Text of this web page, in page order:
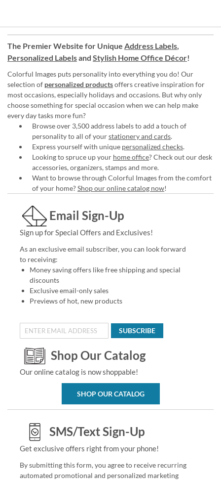
The Premier Website for Unique Address Labels,
Personalized Labelsand Stylish Home Office Décor!
Colorful Images puts personality into everything you do! Our
selection of personalized productsoffers creative inspiration for
most occasions, especially holidays and occasions. But why only
choose something for special occasion when we can help make
every day tasks more fun?
Browse over 3,500 address labels to add a touch of
personality to all of yourstationery and cards.
Express yourself with unique personalized checks.
Looking to spruce up your home office? Check out our desk
accessories, organizers, stamps and more.
Want to browse through Colorful Images from the comfort
of your home?Shop our online catalog now!
Email Sign-Up
Sign up for Special Offers and Exclusives!
As an exclusive email subscriber, you can look forward
to receiving:
Money saving offers like free shipping and special
discounts
Exclusive email-only sales
Previews of hot, new products
SUBSCRIBE
Shop Our Catalog
Our online catalog is now shoppable!
SHOP OUR CATALOG
SMS/Text Sign-Up
Get exclusive offers right from your phone!
By submitting this form, you agree to receive recurring
automated promotional and personalized marketing